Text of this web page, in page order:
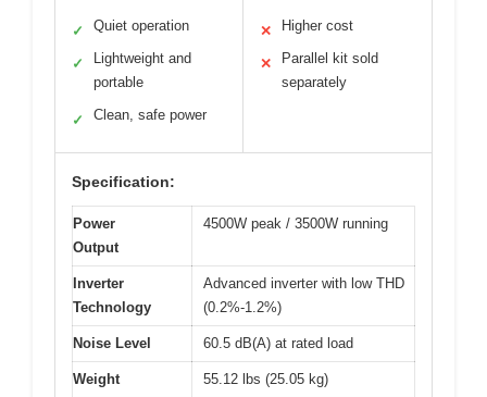
✓ Quiet operation
✓
Lightweight and
portable
✓ Clean, safe power
✕ Higher cost
✕
Parallel kit sold
separately
Specification:
Power
Output
4500W peak / 3500W running
Inverter
Technology
Advanced inverter with low THD
(0.2%-1.2%)
Noise Level 60.5 dB(A) at rated load
Weight 55.12 lbs (25.05 kg)